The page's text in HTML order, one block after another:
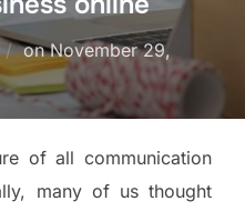
onNovember 29,
of all communication
many of us thought